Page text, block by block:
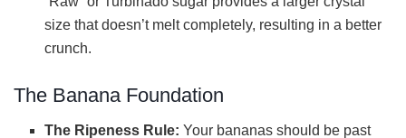
size that doesn’t melt completely, resulting in a better
crunch.
The Banana Foundation
The Ripeness Rule: Your bananas should be past